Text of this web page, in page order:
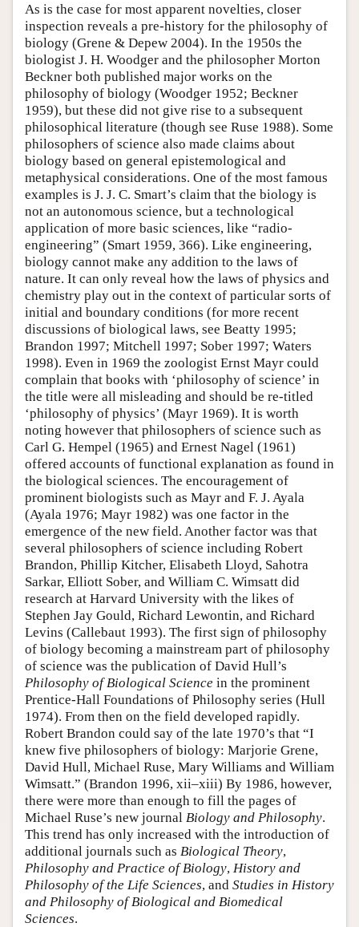
As is the case for most apparent novelties, closer
inspection reveals a pre-history for the philosophy of
biology (Grene & Depew 2004). In the 1950s the
biologist J. H. Woodger and the philosopher Morton
Beckner both published major works on the
philosophy of biology (Woodger 1952; Beckner
1959), but these did not give rise to a subsequent
philosophical literature (though see Ruse 1988). Some
philosophers of science also made claims about
biology based on general epistemological and
metaphysical considerations. One of the most famous
examples is J. J. C. Smart’s claim that the biology is
not an autonomous science, but a technological
application of more basic sciences, like “radio-
engineering” (Smart 1959, 366). Like engineering,
biology cannot make any addition to the laws of
nature. It can only reveal how the laws of physics and
chemistry play out in the context of particular sorts of
initial and boundary conditions (for more recent
discussions of biological laws, see Beatty 1995;
Brandon 1997; Mitchell 1997; Sober 1997; Waters
1998). Even in 1969 the zoologist Ernst Mayr could
complain that books with ‘philosophy of science’ in
the title were all misleading and should be re-titled
‘philosophy of physics’ (Mayr 1969). It is worth
noting however that philosophers of science such as
Carl G. Hempel (1965) and Ernest Nagel (1961)
offered accounts of functional explanation as found in
the biological sciences. The encouragement of
prominent biologists such as Mayr and F. J. Ayala
(Ayala 1976; Mayr 1982) was one factor in the
emergence of the new field. Another factor was that
several philosophers of science including Robert
Brandon, Phillip Kitcher, Elisabeth Lloyd, Sahotra
Sarkar, Elliott Sober, and William C. Wimsatt did
research at Harvard University with the likes of
Stephen Jay Gould, Richard Lewontin, and Richard
Levins (Callebaut 1993). The first sign of philosophy
of biology becoming a mainstream part of philosophy
of science was the publication of David Hull’s
Philosophy of Biological Science in the prominent
Prentice-Hall Foundations of Philosophy series (Hull
1974). From then on the field developed rapidly.
Robert Brandon could say of the late 1970’s that “I
knew five philosophers of biology: Marjorie Grene,
David Hull, Michael Ruse, Mary Williams and William
Wimsatt.” (Brandon 1996, xii–xiii) By 1986, however,
there were more than enough to fill the pages of
Michael Ruse’s new journal Biology and Philosophy.
This trend has only increased with the introduction of
additional journals such as Biological Theory,
Philosophy and Practice of Biology, History and
Philosophy of the Life Sciences, and Studies in History
and Philosophy of Biological and Biomedical
Sciences.